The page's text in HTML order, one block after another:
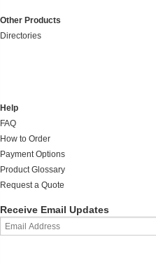
Other Products
Directories
Help
FAQ
How to Order
Payment Options
Product Glossary
Request a Quote
Receive Email Updates